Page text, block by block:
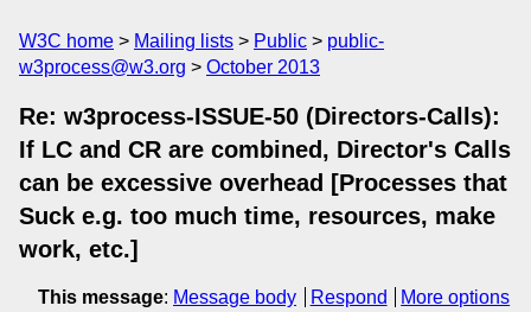
W3C home Mailing lists Public
public-
w3process@w3.org
October 2013
Re: w3process-ISSUE-50 (Directors-Calls):
If LC and CR are combined, Director's Calls
can be excessive overhead [Processes that
Suck e.g. too much time, resources, make
work, etc.]
This message: Message body Respond
More options